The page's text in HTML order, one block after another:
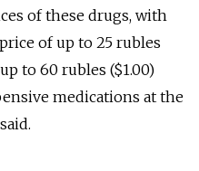
of these drugs, with
of up to 25 rubles
to 60 rubles ($1.00)
medications at the